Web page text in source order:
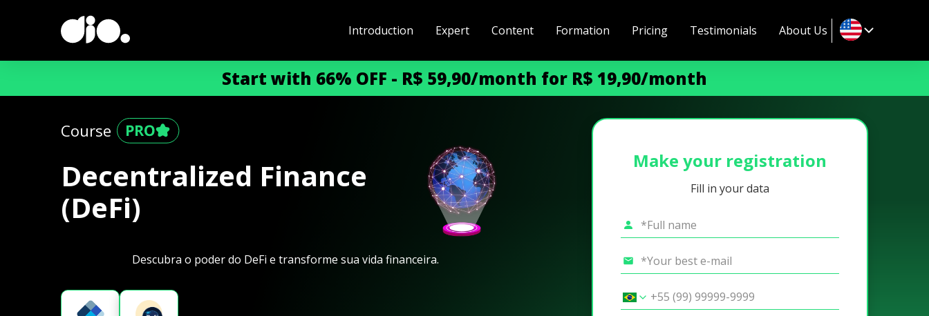
Introduction Expert Content Formation Pricing Testimonials About Us
Start with 66% OFF - R$ 59,90/month for R$ 19,90/month
Course
Decentralized Finance​
(DeFi)
Descubra o poder do DeFi e transforme sua vida financeira.
Make your registration
Fill in your data